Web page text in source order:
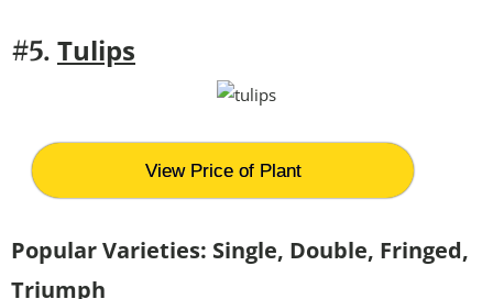
#5. Tulips
View Price of Plant
Popular Varieties: Single, Double, Fringed,
Triumph